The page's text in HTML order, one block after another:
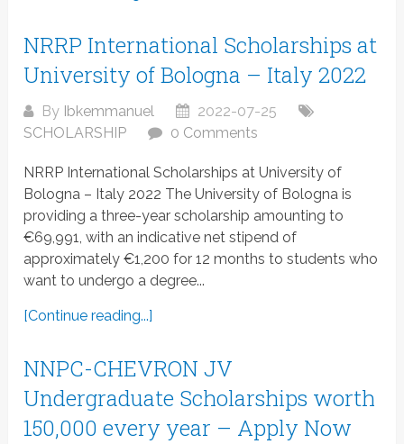
NRRP International Scholarships at
University of Bologna – Italy 2022
By Ibkemmanuel
2022-07-25
SCHOLARSHIP
0 Comments
NRRP International Scholarships at University of
Bologna – Italy 2022 The University of Bologna is
providing a three-year scholarship amounting to
€69,991, with an indicative net stipend of
approximately €1,200 for 12 months to students who
want to undergo a degree...
[Continue reading...]
NNPC-CHEVRON JV
Undergraduate Scholarships worth
150,000 every year – Apply Now